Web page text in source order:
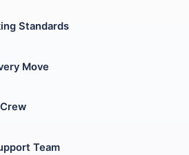
Standards
Move
Team